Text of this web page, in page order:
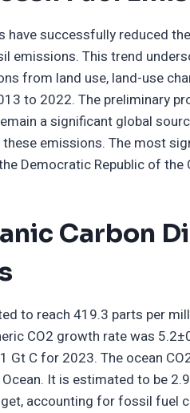
successfully reduced
emissions. This trend
from land use, land-use
to 2022. The preliminary
a significant global
emissions. The most
Democratic Republic of the
Carbon
to reach 419.3 parts per
CO2 growth rate was
C for 2023. The ocean
It is estimated to be
accounting for fossil fuel